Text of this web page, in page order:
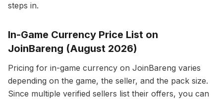
steps in.
In-Game Currency Price List on
JoinBareng (August 2026)
Pricing for in-game currency on JoinBareng varies
depending on the game, the seller, and the pack size.
Since multiple verified sellers list their offers, you can